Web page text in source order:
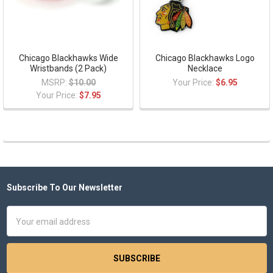
Chicago Blackhawks Wide
Wristbands (2 Pack)
MSRP: $10.00
Your Price: $7.95
Chicago Blackhawks Logo
Necklace
Your Price: $6.95
Footer
Subscribe To Our Newsletter
Address